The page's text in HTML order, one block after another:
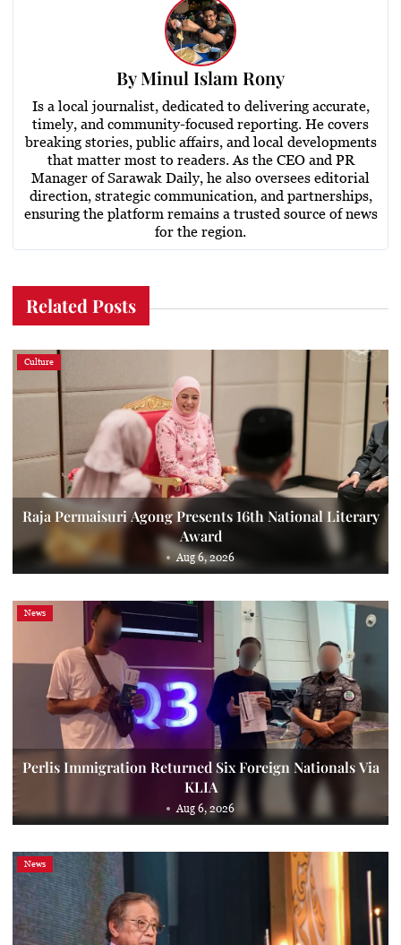
ByMinul Islam Rony
Is a local journalist, dedicated to delivering accurate,
timely, and community-focused reporting. He covers
breaking stories, public affairs, and local developments
that matter most to readers. As the CEO and PR
Manager of Sarawak Daily, he also oversees editorial
direction, strategic communication, and partnerships,
ensuring the platform remains a trusted source of news
for the region.
Related Posts
Culture
Raja Permaisuri Agong Presents 16th National Literary
Award
Aug 6, 2026
News
Perlis Immigration Returned Six Foreign Nationals Via
KLIA
Aug 6, 2026
News